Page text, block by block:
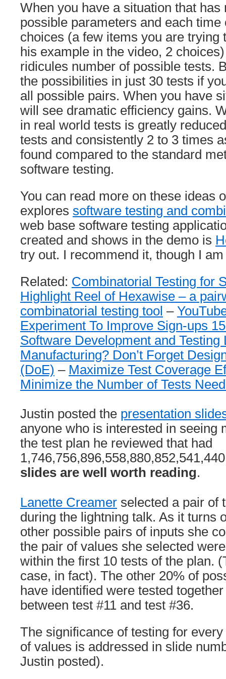
When you have a situation that
possible parameters and each
choices (a few items you are trying
his example in the video, 2
ridicules number of possible tests.
the possibilities in just 30 tests if
all possible pairs. When you have
will see dramatic efficiency gains.
in real world tests is greatly
tests and consistently 2 to 3 times
found compared to the standard
software testing.
You can read more on these ideas
explores software testing and
web base software testing
created and shows in the demo is
try out. I recommend it, though I
Related: Combinatorial Testing for
Highlight Reel of Hexawise – a
combinatorial testing tool –
Experiment To Improve Sign-ups
Software Development and Testing
Manufacturing? Don’t Forget
(DoE) – Maximize Test Coverage
Minimize the Number of Tests
Justin posted the presentation
anyone who is interested in seeing
the test plan he reviewed that had
slides are well worth reading.
Lanette Creamer selected a pair of
during the lightning talk. As it turns
other possible pairs of inputs she
the pair of values she selected
within the first 10 tests of the plan.
case, in fact). The other 20% of
have identified were tested
between test #11 and test #36.
The significance of testing for
of values is addressed in slide
Justin posted).